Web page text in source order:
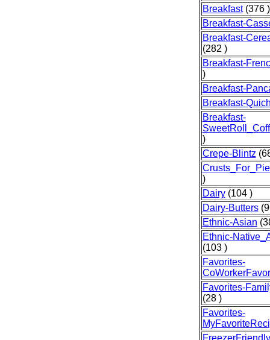
Breakfast(376 )
Breakfast-
Breakfast-
(282 )
Breakfast-
)
Breakfast-
Breakfast-
Breakfast-
)
Crepe-Blintz
)
Dairy(104 )
Dairy-Butters
Ethnic-Asian
Ethnic-
(103 )
Favorites-
Favorites-
(28 )
Favorites-
FreezerFriendly